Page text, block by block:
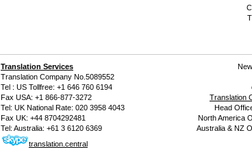
Translation Services
Translation Company No.5089552
Tel : US Tollfree: +1 646 760 6194
Fax USA: +1 866-877-3272
Tel: UK National Rate: 020 3958 4043
Fax UK: +44 8704292481
Tel: Australia: +61 3 6120 6369
translation.central
Translation
Head
North America
Australia & NZ